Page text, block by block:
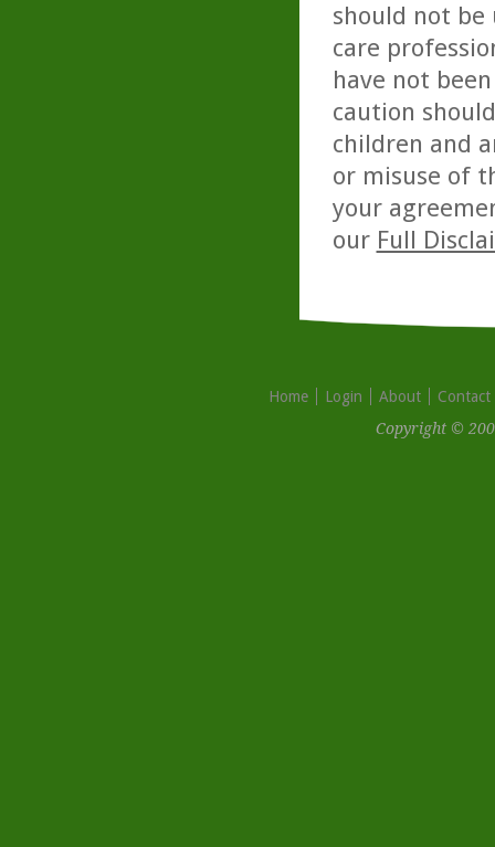
should not be
care
have not
caution
children and
or misuse of
your
our Full
Home Login About
Contact
Copyright ©